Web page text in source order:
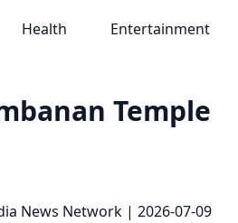
Health Entertainment
Temple
News Network | 2026-07-09